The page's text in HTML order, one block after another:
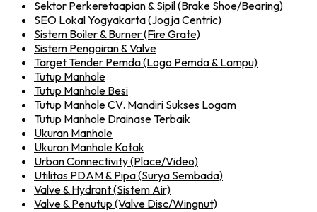
Sektor Perkeretaapian & Sipil (Brake Shoe/Bearing)
SEO Lokal Yogyakarta (Jogja Centric)
Sistem Boiler & Burner (Fire Grate)
Sistem Pengairan & Valve
Target Tender Pemda (Logo Pemda & Lampu)
Tutup Manhole
Tutup Manhole Besi
Tutup Manhole CV. Mandiri Sukses Logam
Tutup Manhole Drainase Terbaik
Ukuran Manhole
Ukuran Manhole Kotak
Urban Connectivity (Place/Video)
Utilitas PDAM & Pipa (Surya Sembada)
Valve & Hydrant (Sistem Air)
Valve & Penutup (Valve Disc/Wingnut)